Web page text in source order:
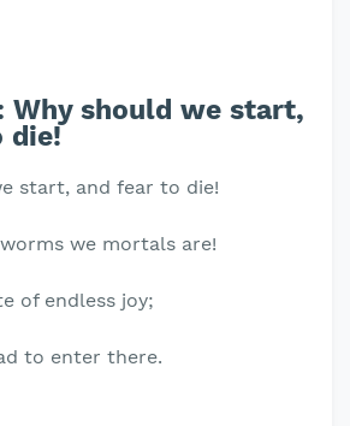
Why should we start,
die!
start, and fear to die!
we mortals are!
of endless joy;
to enter there.